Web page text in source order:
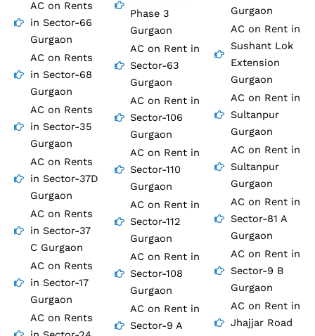
AC on Rents
in Sector-66
Gurgaon
AC on Rents
in Sector-68
Gurgaon
AC on Rents
in Sector-35
Gurgaon
AC on Rents
in Sector-37D
Gurgaon
AC on Rents
in Sector-37
C Gurgaon
AC on Rents
in Sector-17
Gurgaon
AC on Rents
Phase 3
Gurgaon
AC on Rent in
Sector-63
Gurgaon
AC on Rent in
Sector-106
Gurgaon
AC on Rent in
Sector-110
Gurgaon
AC on Rent in
Sector-112
Gurgaon
AC on Rent in
Sector-108
Gurgaon
AC on Rent in
Sector-9 A
Gurgaon
AC on Rent in
Sushant Lok
Extension
Gurgaon
AC on Rent in
Sultanpur
Gurgaon
AC on Rent in
Sultanpur
Gurgaon
AC on Rent in
Sector-81 A
Gurgaon
AC on Rent in
Sector-9 B
Gurgaon
AC on Rent in
Jhajjar Road